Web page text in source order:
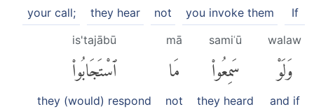
If
you invoke them
not
they hear
your call;
walaw
وَلَوْ
and if
samiʿū
سَمِعُوا۟
they heard
mā
مَا
not
is'tajābū
ٱسْتَجَابُوا۟
they (would) respond